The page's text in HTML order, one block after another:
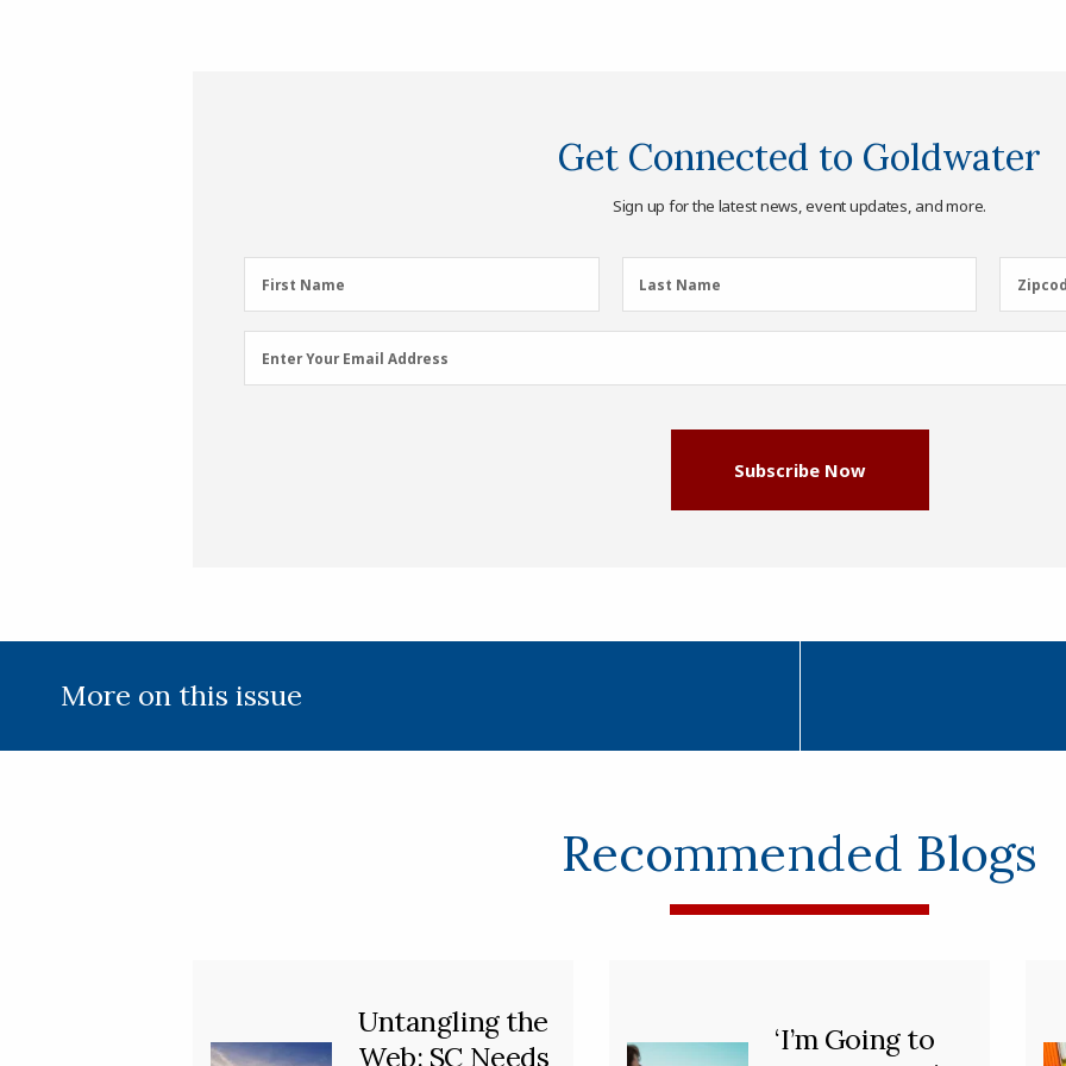
Get Connected to Goldwater
Sign up for the latest news, event updates, and more.
First
Name
First Name
Last
Name
Last Name
Address
Enter Your Email Address
Subscribe Now
More on this issue
Recommended Blogs
Untangling the
Web: SC Needs
‘I’m Going to